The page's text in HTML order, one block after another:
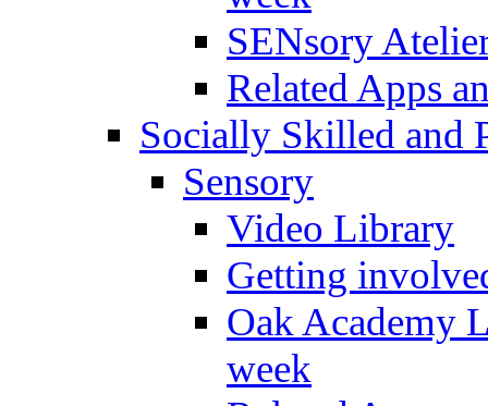
SENsory
Related Apps
Socially Skilled and
Sensory
Video Library
Getting
Oak Academy
week